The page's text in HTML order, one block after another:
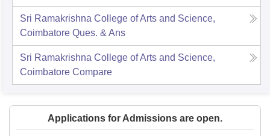
Sri Ramakrishna College of Arts and Science,
Coimbatore Ques. & Ans
Sri Ramakrishna College of Arts and Science,
Coimbatore Compare
Applications for Admissions are open.